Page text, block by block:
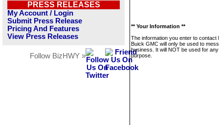
PRESS RELEASES
My Account / Login
Submit Press Release
Pricing And Features
View Press Releases
Follow BizHWY »
** Your Information **
The information you enter to contact
Buick GMC will only be used to
business. It will NOT be used for
purpose.